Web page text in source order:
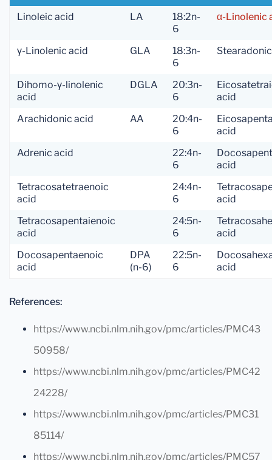
Linoleic acid LA
18:2n-
6
α-Linolenic
γ-Linolenic acid GLA
18:3n-
6
Dihomo-γ-linolenic
acid
DGLA
20:3n-
6
acid
Arachidonic acid
AA
20:4n-
6
acid
Adrenic acid
22:4n-
6
acid
Tetracosatetraenoic
acid
24:4n-
6
acid
Tetracosapentaienoic
acid
24:5n-
6
acid
Docosapentaenoic
acid
DPA
(n-6)
22:5n-
6
acid
References:
https://www.ncbi.nlm.nih.gov/pmc/articles/PMC43
50958/
https://www.ncbi.nlm.nih.gov/pmc/articles/PMC42
24228/
https://www.ncbi.nlm.nih.gov/pmc/articles/PMC31
85114/
https://www.ncbi.nlm.nih.gov/pmc/articles/PMC57